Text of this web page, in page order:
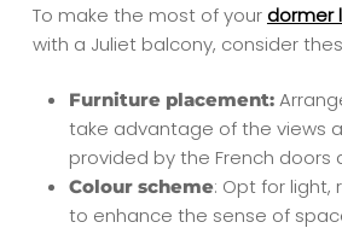
To make the most of yourdormer
with a Juliet balcony, consider
Furniture placement:
take advantage of the views
provided by the French doors
Colour scheme: Opt for light,
to enhance the sense of